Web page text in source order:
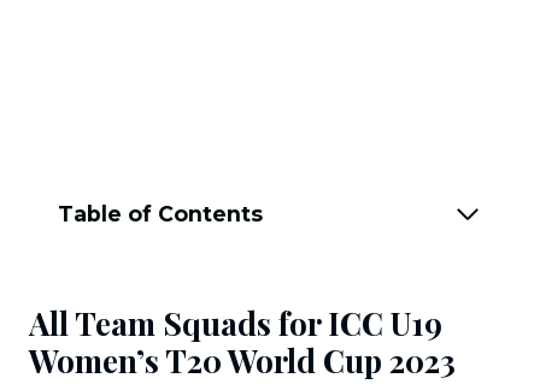
Table of Contents
All Team Squads for ICC U19
Women’s T20 World Cup 2023